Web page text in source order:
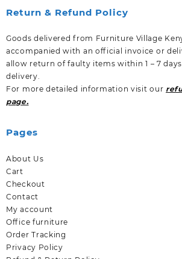
Return & Refund Policy
Goods delivered from Furniture Village
accompanied with an official invoice or
allow return of faulty items within 1 – 7
delivery.
For more detailed information visit our
page.
Pages
About Us
Cart
Checkout
Contact
My account
Office furniture
Order Tracking
Privacy Policy